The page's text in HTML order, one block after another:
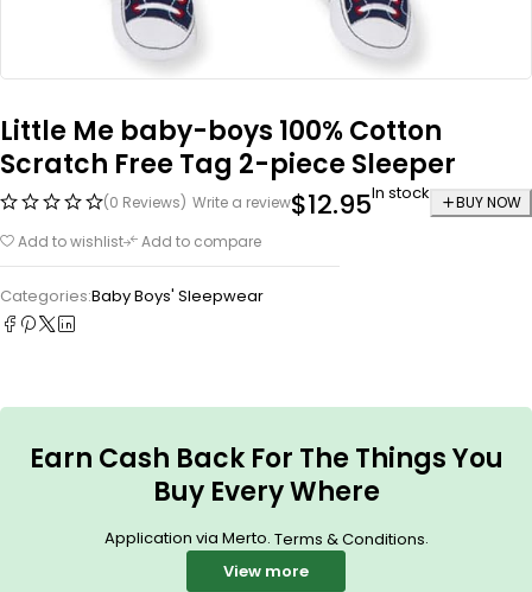
Little Me baby-boys 100% Cotton
Scratch Free Tag 2-piece Sleeper
(0 Reviews) Write a review$12.95In stock
BUY NOW
Add to wishlist
Add to compare
Categories:Baby Boys' Sleepwear
Earn Cash Back For The Things You
Buy Every Where
Application via Merto. Terms & Conditions.
View more